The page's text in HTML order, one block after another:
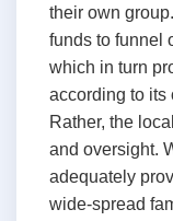
their own
funds to funnel
which in turn
according to its
Rather, the
and oversight.
adequately
wide-spread